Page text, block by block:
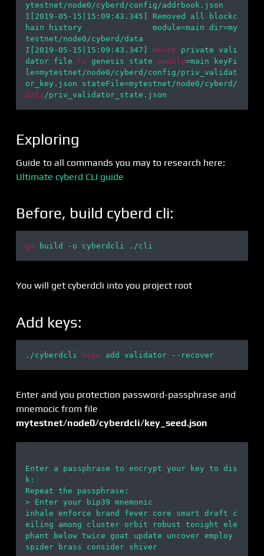
ytestnet/node0/cyberd/config/addrbook.json
I[2019-05-15|15:09:43.345] Removed all blockc
hain history               module=main dir=my
testnet/node0/cyberd/data
I[2019-05-15|15:09:43.347] Reset private vali
dator file to genesis state module=main keyFi
le=mytestnet/node0/cyberd/config/priv_validat
or_key.json stateFile=mytestnet/node0/cyberd/
data
Exploring
Guide to all commands you may to research here:
Ultimate cyberd CLI guide
Before, build cyberd cli:
go
You will get cyberdcli into you project root
Add keys:
./cyberdcli keys
Enter and you protection password-passphrase and
mnemocic from file
mytestnet/node0/cyberdcli/key_seed.json
Enter a passphrase to encrypt your key to dis
k:
Repeat the passphrase:
> Enter your bip39 mnemonic
inhale enforce brand fever core smart draft c
eiling among cluster orbit robust tonight ele
phant below twice goat update uncover employ
spider brass consider shiver